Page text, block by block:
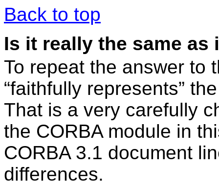
Back to top
Is it really the same as
To repeat the answer to
“faithfully represents”
That is a very carefully
the CORBA module in
CORBA 3.1 document
differences.